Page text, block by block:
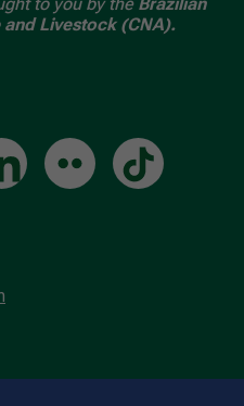
to you by the Brazilian
Livestock (CNA).